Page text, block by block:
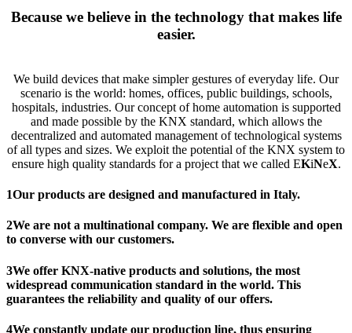
Because we believe in the technology that makes life
easier.
We build devices that make simpler gestures of everyday life. Our
scenario is the world: homes, offices, public buildings, schools,
hospitals, industries. Our concept of home automation is ​​supported
and made possible by the KNX standard, which allows the
decentralized and automated management of technological systems
of all types and sizes. We exploit the potential of the KNX system to
ensure high quality standards for a project that we called EKiNeX.
1Our products are designed and manufactured in Italy.
2We are not a multinational company. We are flexible and open
to converse with our customers.
3We offer KNX-native products and solutions, the most
widespread communication standard in the world. This
guarantees the reliability and quality of our offers.
4We constantly update our production line, thus ensuring